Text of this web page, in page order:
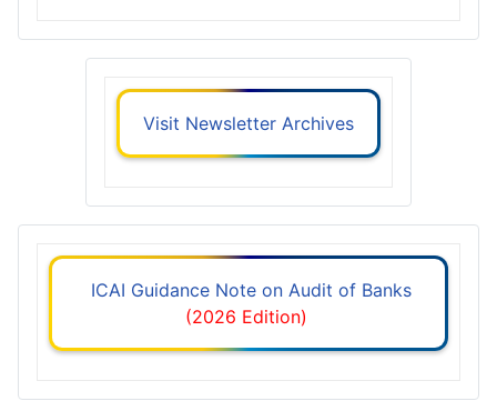
Visit Newsletter Archives
ICAI Guidance Note on Audit of Banks
(2026 Edition)